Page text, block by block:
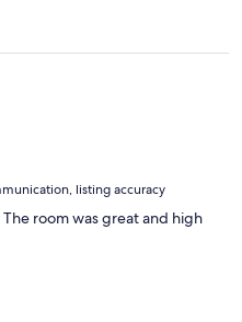
listing accuracy
room was great and high